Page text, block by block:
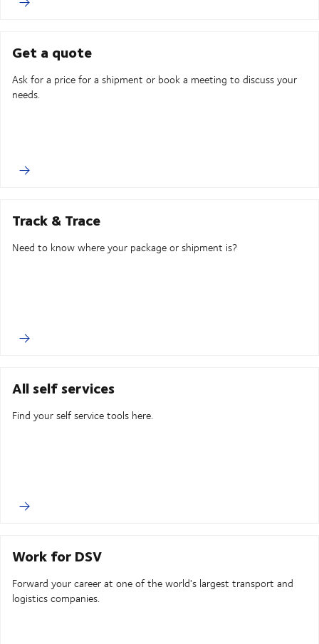
Get a quote
Ask for a price for a shipment or book a meeting to discuss your
needs.
Track & Trace
Need to know where your package or shipment is?
All self services
Find your self service tools here.
Work for DSV
Forward your career at one of the world's largest transport and
logistics companies.